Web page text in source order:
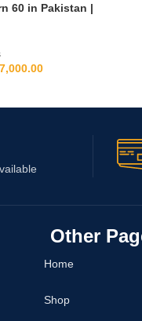
60 in Pakistan |
7,000.00
Other
Home
Shop